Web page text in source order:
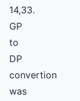
14,33.
GP
to
DP
convertion
was